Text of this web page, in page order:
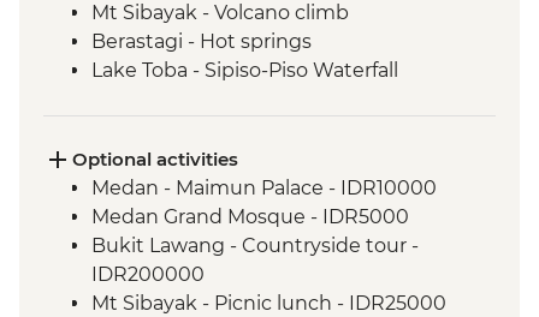
Mt Sibayak - Volcano climb
Berastagi - Hot springs
Lake Toba - Sipiso-Piso Waterfall
Lake Toba - Simanindo Museum
Lake Toba - Batak Dance Performance
Optional activities
Medan - Maimun Palace - IDR10000
Medan Grand Mosque - IDR5000
Bukit Lawang - Countryside tour -
IDR200000
Mt Sibayak - Picnic lunch - IDR25000